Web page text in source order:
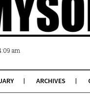
am
ARCHIVES